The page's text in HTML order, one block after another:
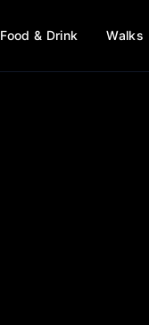
Food & Drink Walks